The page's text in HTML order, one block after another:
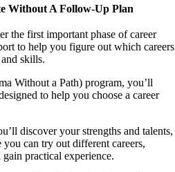
Without A Follow-Up Plan
the first important phase of career
to help you figure out which careers
skills.
Without a Path) program, you’ll
to help you choose a career
discover your strengths and talents,
can try out different careers,
practical experience.